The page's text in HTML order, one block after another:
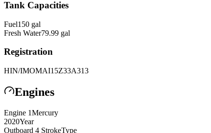
Tank Capacities
Fuel150 gal
Fresh Water79.99 gal
Registration
HIN/IMOMAI15Z33A313
Engines
Engine 1Mercury
2020Year
Outboard 4 StrokeType